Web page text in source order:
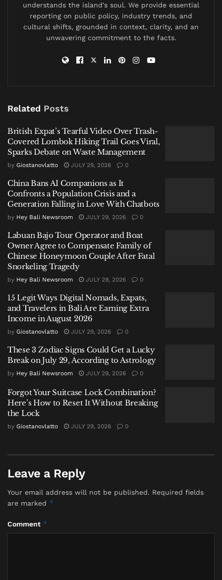
For local vendors, this severeabrasion on Kuta’s
represents a destructive and predictable
seasonal cycle. “This is an annual disaster period,
beach vendor who requested anonymity. He expressed
British Expat’s Tearful Video Over Trash-Covered
Lombok Hiking Trail Goes Viral, Sparks Debate on
Waste Management
China Bans AI Companions as It Confronts a Population
Crisis and a Generation Falling in Love With Chatbots
Labuan Bajo Tour Operator and Boat Owner Agree to
After Fatal Snorkeling Tragedy
The impact of this relentlesscoastal abrasion in
Kutais immediately felt by visitors. “It disrupts the
comfort of walking and really affects the scenic
beauty for photos,” noted Vito, a tourist from Java. His
sentiment highlights the dual damage: to both the
physical experience and the iconic imagery that
draws people toKuta Beach.
A Critical Juncture for Tourism
and Ecology
Newsand a longstanding observer of the island’s
tourism and environmental dynamics, offered a
pointed analysis steeped in local cosmology.
Beach
understands the island's soul. We provide essential
reporting on public policy, industry trends, and
cultural shifts, grounded in context, clarity, and an
unwavering commitment to the facts.
Related Posts
British Expat’s Tearful Video Over Trash-
Covered Lombok Hiking Trail Goes Viral,
Sparks Debate on Waste Management
by Giostanovlatto JULY 29, 2026 0
China Bans AI Companions as It
Confronts a Population Crisis and a
Generation Falling in Love With Chatbots
by Hey Bali Newsroom JULY 29, 2026 0
Labuan Bajo Tour Operator and Boat
Owner Agree to Compensate Family of
Chinese Honeymoon Couple After Fatal
Snorkeling Tragedy
by Hey Bali Newsroom JULY 29, 2026 0
15 Legit Ways Digital Nomads, Expats,
and Travelers in Bali Are Earning Extra
Income in August 2026
by Giostanovlatto JULY 29, 2026 0
These 3 Zodiac Signs Could Get a Lucky
Break on July 29, According to Astrology
by Hey Bali Newsroom JULY 29, 2026 0
Forgot Your Suitcase Lock Combination?
Here’s How to Reset It Without Breaking
the Lock
by Giostanovlatto JULY 29, 2026 0
Leave a Reply
Your email address will not be published. Required fields
are marked *
Comment *